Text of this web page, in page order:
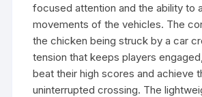
focused attention and the ability to
movements of the vehicles. The
the chicken being struck by a car
tension that keeps players
beat their high scores and achieve
uninterrupted crossing. The